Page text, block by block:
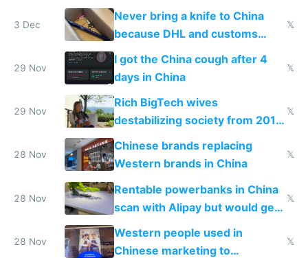
N95 on planes
3 Dec
Never bring a knife to China
because DHL and customs
make shipping impossible
𝕏
29 Nov
I got the China cough after 4
days in China
𝕏
29 Nov
Rich BigTech wives
destabilizing society from 2016
to 2023 via giant NGO
donations
𝕏
28 Nov
Chinese brands replacing
Western brands in China
𝕏
28 Nov
Rentable powerbanks in China
scan with Alipay but would get
stolen in US or Europe
𝕏
28 Nov
Western people used in
Chinese marketing to
𝕏